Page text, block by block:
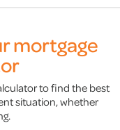
mortgage
to find the best
situation, whether